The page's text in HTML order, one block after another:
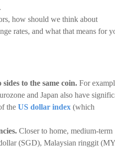
how should we think about
rates, and what that means for
to the same coin. For
and Japan also have
the US dollar index (which
Closer to home, medium-term
(SGD), Malaysian ringgit